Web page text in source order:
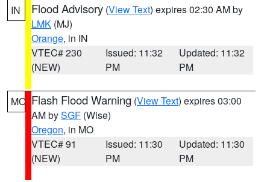
IN Flood Advisory (View Text) expires 02:30 AM by
LMK (MJ)
Orange, in IN
VTEC# 230
(NEW)
Issued: 11:32
PM
Updated: 11:32
PM
MO Flash Flood Warning (View Text) expires 03:00
AM bySGF (Wise)
Oregon, in MO
VTEC# 91
(NEW)
Issued: 11:30
PM
Updated: 11:30
PM